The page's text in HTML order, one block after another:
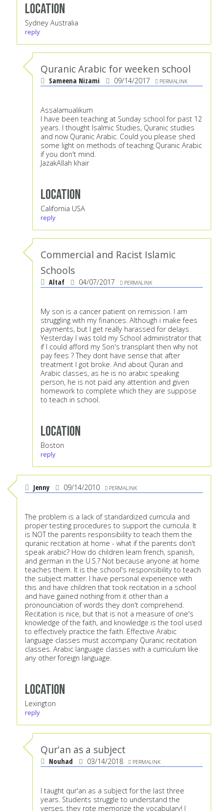
Location
Sydney Australia
reply
Quranic Arabic for weeken school
Sameena Nizami 09/14/2017 PERMALINK
Assalamualikum
I have been teaching at Sunday school for past 12
years. I thought Isalmic Studies, Quranic studies
and now Quranic Arabic. Could you please shed
some light on methods of teaching Quranic Arabic
if you don't mind.
JazakAllah khair
Location
California USA
reply
Commercial and Racist Islamic
Schools
Altaf 04/07/2017 PERMALINK
My son is a cancer patient on remission. I am
struggling with my finances. Although i make fees
payments, but I get really harassed for delays.
Yesterday I was told my School administrator that
if I could afford my Son's transplant then why not
pay fees ? They dont have sense that after
treatment I got broke. And about Quran and
Arabic classes, as he is no arabic speaking
person, he is not paid any attention and given
homework to complete which they are suppose
to teach in school.
Location
Boston
reply
Jenny 09/14/2010 PERMALINK
The problem is a lack of standardized curricula and
proper testing procedures to support the curricula. It
is NOT the parents responsibility to teach them the
quranic recitation at home - what if the parents don't
speak arabic? How do children learn french, spanish,
and german in the U.S.? Not because anyone at home
teaches them. It is the school's responsibility to teach
the subject matter. I have personal experience with
this and have children that took recitation in a school
and have gained nothing from it other than a
pronounciation of words they don't comprehend.
Recitation is nice, but that is not a measure of one's
knowledge of the faith, and knowledge is the tool used
to effectively practice the faith. Effective Arabic
language classes must accompany Quranic recitation
classes. Arabic language classes with a curriculum like
any other foreign language.
Location
Lexington
reply
Qur'an as a subject
Nouhad 03/14/2018 PERMALINK
I taught qur'an as a subject for the last three
years. Students struggle to understand the
verses, they rote memorize the vocabulary! I